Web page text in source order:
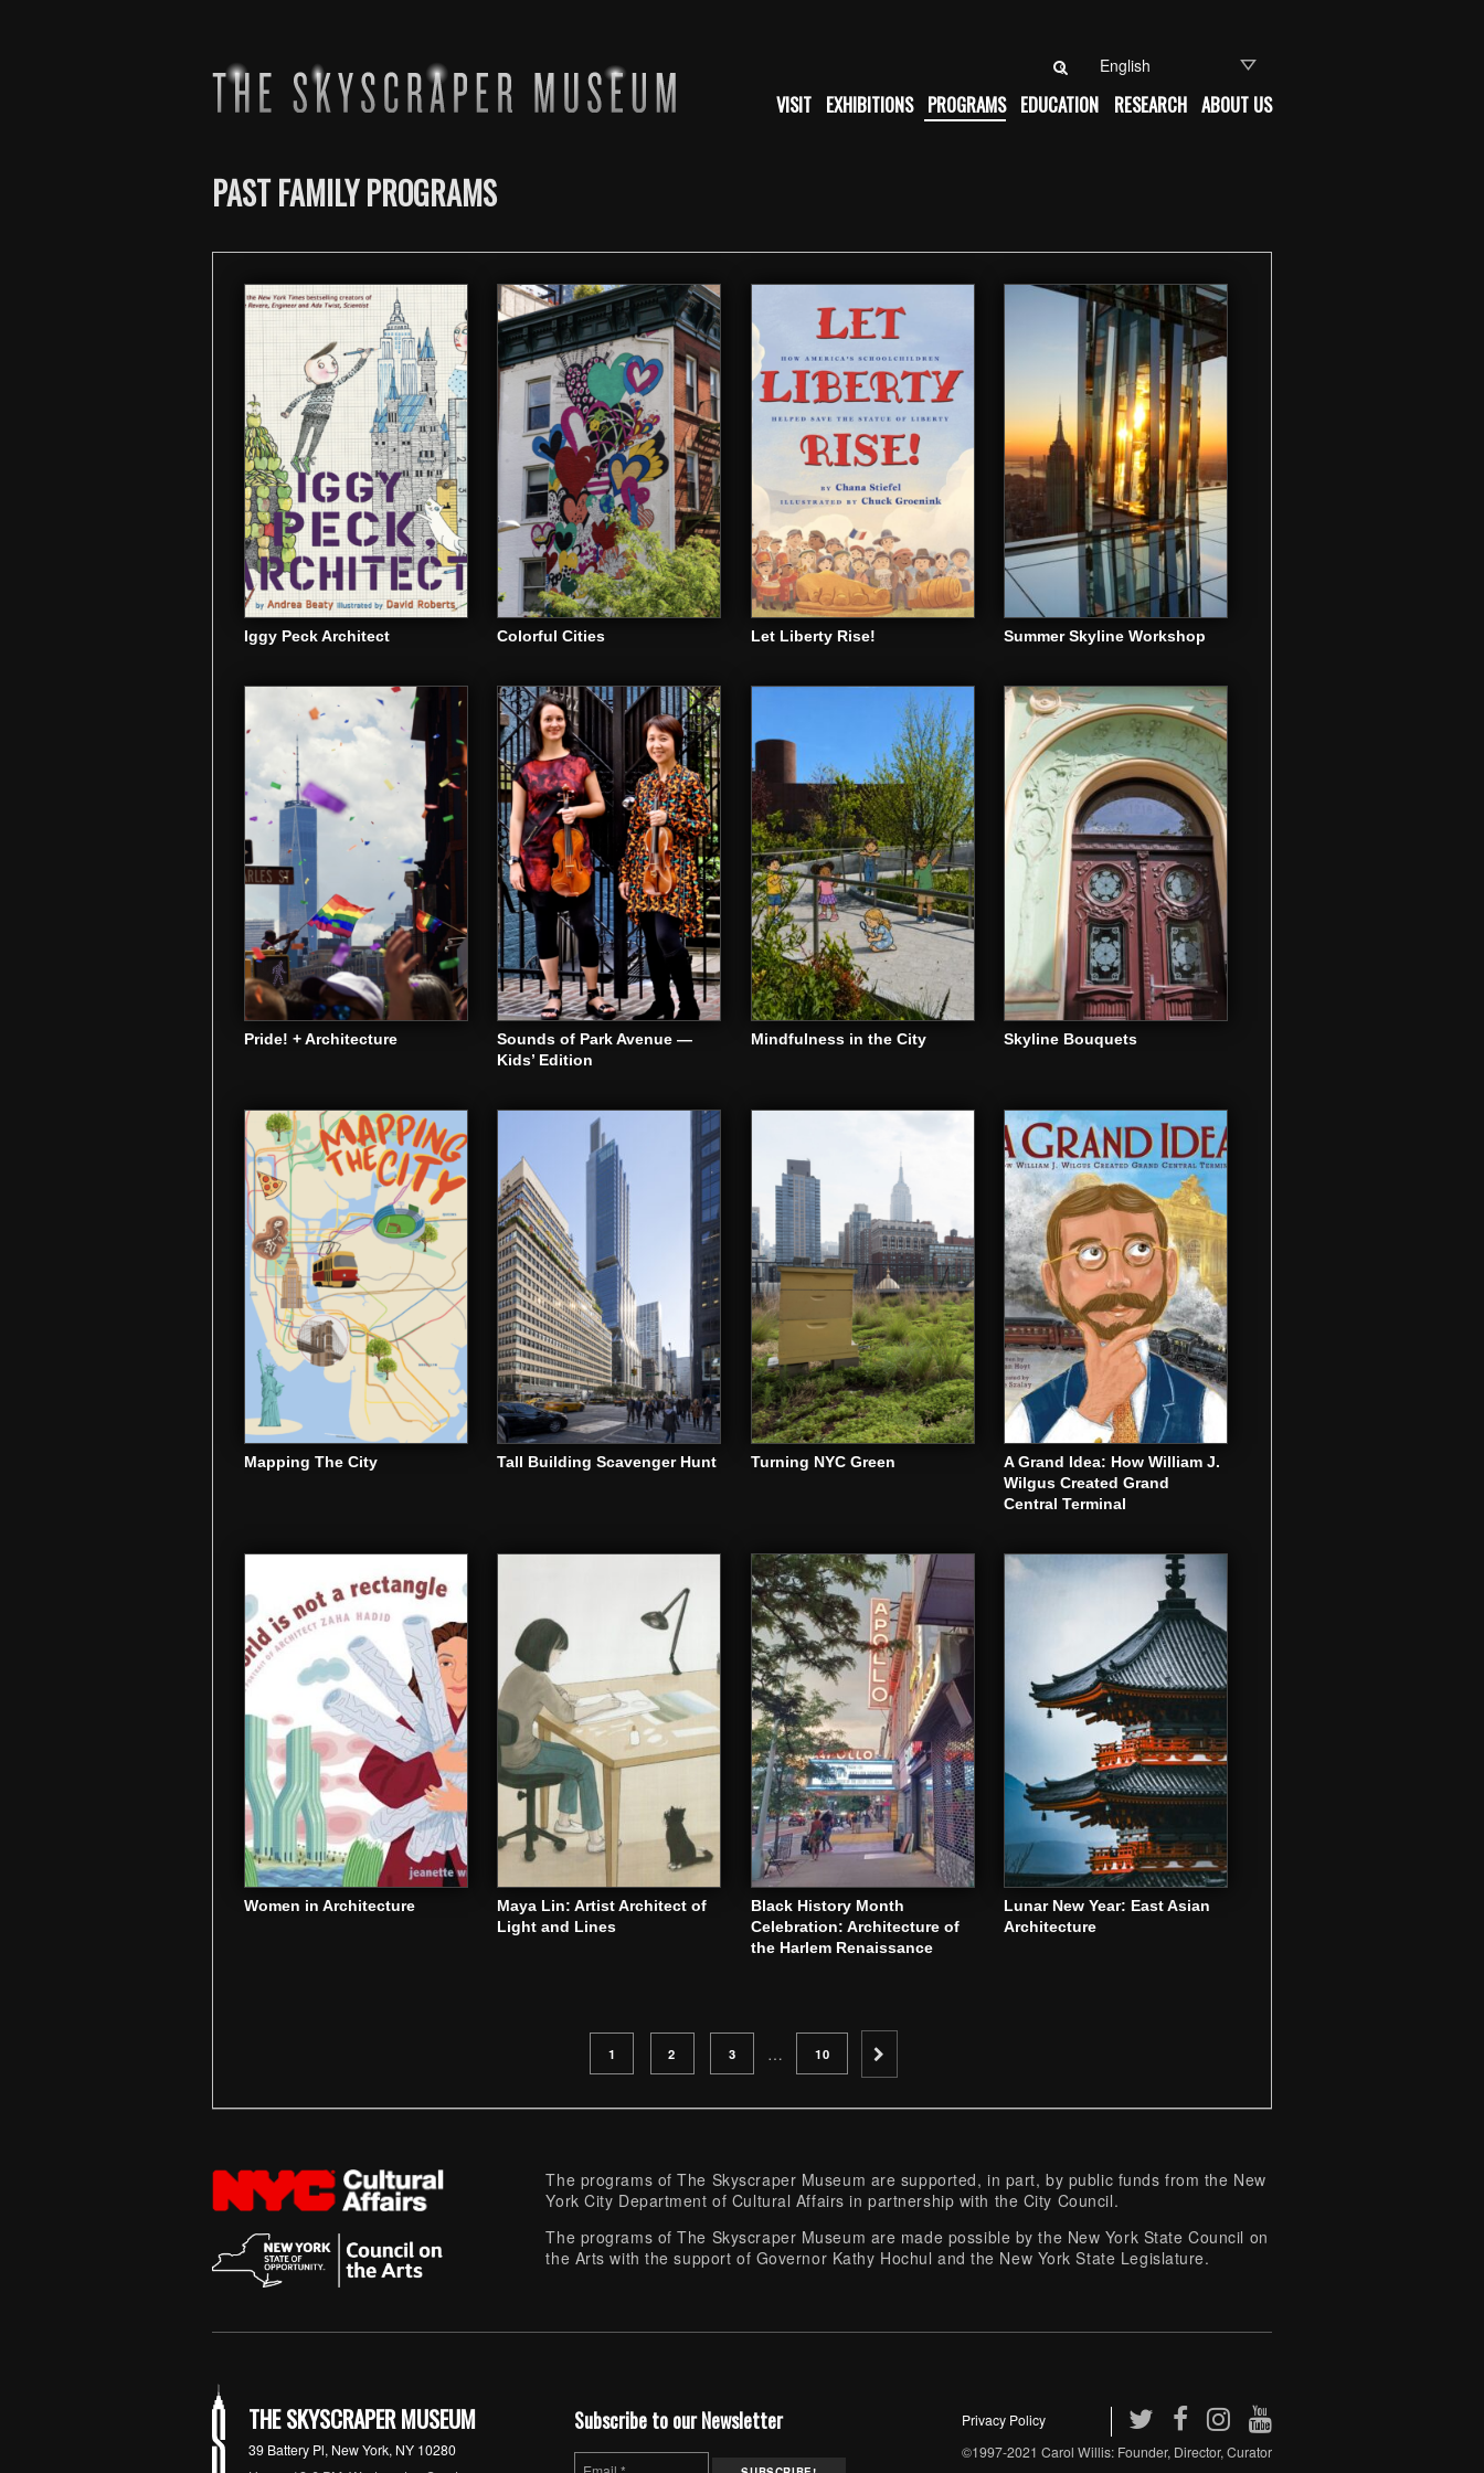
VISIT EXHIBITIONS PROGRAMS EDUCATION RESEARCH ABOUT US
PAST FAMILY PROGRAMS
Iggy Peck Architect Colorful Cities Let Liberty Rise! Summer Skyline Workshop
Pride! + Architecture
Sounds of Park Avenue —
Kids’ Edition
Mindfulness in the City Skyline Bouquets
Mapping The City Tall Building Scavenger Hunt Turning NYC Green
A Grand Idea: How William J.
Wilgus Created Grand
Central Terminal
Women in Architecture
Maya Lin: Artist Architect of
Light and Lines
Black History Month
Celebration: Architecture of
the Harlem Renaissance
Lunar New Year: East Asian
Architecture
1 2 3 … 10
The programs of The Skyscraper Museum are supported, in part, by public funds from the New
York City Department of Cultural Affairs in partnership with the City Council.
The programs of The Skyscraper Museum are made possible by the New York State Council on
the Arts with the support of Governor Kathy Hochul and the New York State Legislature.
THE SKYSCRAPER MUSEUM
39 Battery Pl, New York, NY 10280
Subscribe to our Newsletter
Privacy Policy
©1997-2021 Carol Willis: Founder, Director, Curator